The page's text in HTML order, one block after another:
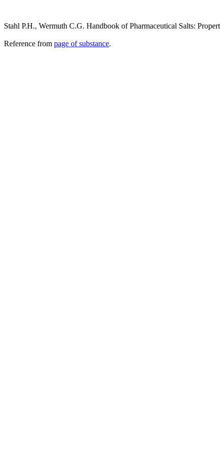
Stahl P.H., Wermuth C.G. Handbook of Pharmaceutical Salts:
Reference from page of substance.